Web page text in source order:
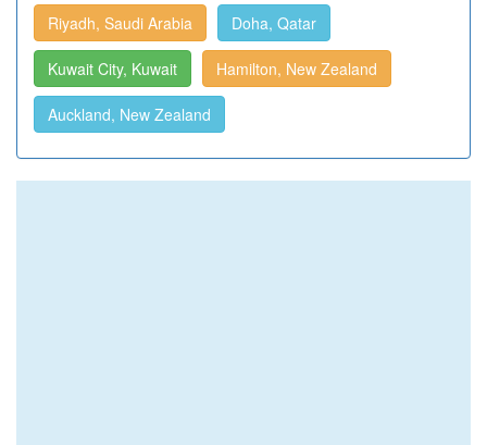
Riyadh, Saudi Arabia Doha, Qatar
Kuwait City, Kuwait Hamilton, New Zealand
Auckland, New Zealand